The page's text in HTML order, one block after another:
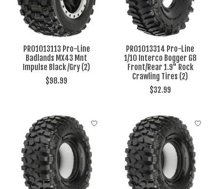
PRO1013113 Pro-Line
Badlands MX43 Mnt
Impulse Black /Gry (2)
$98.99
PRO1013314 Pro-Line
1/10 Interco Bogger G8
Front/Rear 1.9" Rock
Crawling Tires (2)
$32.99